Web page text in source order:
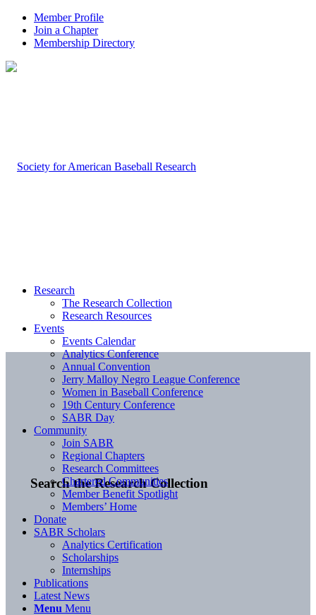
Member Profile
Join a Chapter
Membership Directory
Search the Research Collection
Research
The Research Collection
Research Resources
Events
Events Calendar
Analytics Conference
Annual Convention
Jerry Malloy Negro League Conference
Women in Baseball Conference
19th Century Conference
SABR Day
Community
Join SABR
Regional Chapters
Research Committees
Chartered Communities
Member Benefit Spotlight
Members’ Home
Donate
SABR Scholars
Analytics Certification
Scholarships
Internships
Publications
Latest News
Menu Menu